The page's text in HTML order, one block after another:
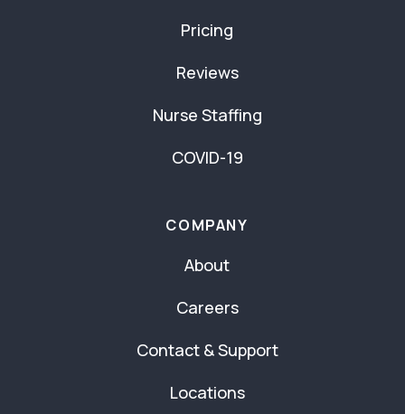
Pricing
Reviews
Nurse Staffing
COVID-19
COMPANY
About
Careers
Contact & Support
Locations